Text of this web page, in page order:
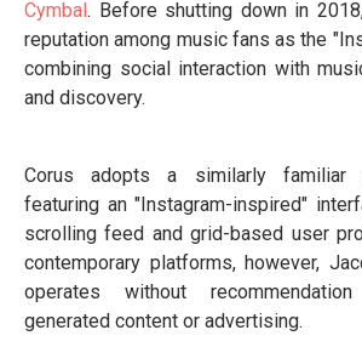
Cymbal. Before shutting down in
reputation among music fans as the
combining social interaction with
and discovery.
Corus adopts a similarly familiar
featuring an "Instagram-inspired"
scrolling feed and grid-based user
contemporary platforms, however,
operates without
generated content or advertising.